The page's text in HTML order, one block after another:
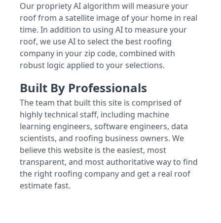
Our propriety AI algorithm will measure your
roof from a satellite image of your home in real
time. In addition to using AI to measure your
roof, we use AI to select the best roofing
company in your zip code, combined with
robust logic applied to your selections.
Built By Professionals
The team that built this site is comprised of
highly technical staff, including machine
learning engineers, software engineers, data
scientists, and roofing business owners. We
believe this website is the easiest, most
transparent, and most authoritative way to find
the right roofing company and get a real roof
estimate fast.